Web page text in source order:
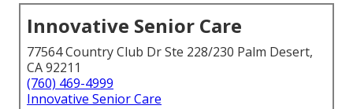
Innovative Senior Care
77564 Country Club Dr Ste 228/230 Palm Desert,
CA 92211
(760) 469-4999
Innovative Senior Care